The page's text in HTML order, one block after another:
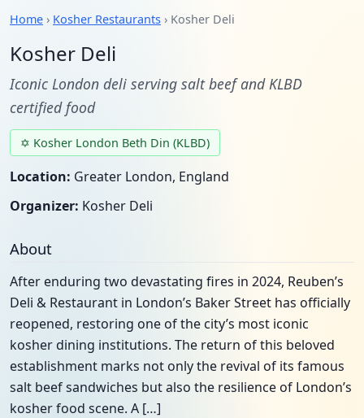
Home › Kosher Restaurants › Kosher Deli
Kosher Deli
Iconic London deli serving salt beef and KLBD
certified food
✡ Kosher London Beth Din (KLBD)
Location: Greater London, England
Organizer: Kosher Deli
About
After enduring two devastating fires in 2024, Reuben’s
Deli & Restaurant in London’s Baker Street has officially
reopened, restoring one of the city’s most iconic
kosher dining institutions. The return of this beloved
establishment marks not only the revival of its famous
salt beef sandwiches but also the resilience of London’s
kosher food scene. A […]